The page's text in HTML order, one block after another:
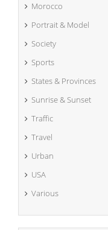
Morocco
Portrait & Model
Society
Sports
States & Provinces
Sunrise & Sunset
Traffic
Travel
Urban
USA
Various